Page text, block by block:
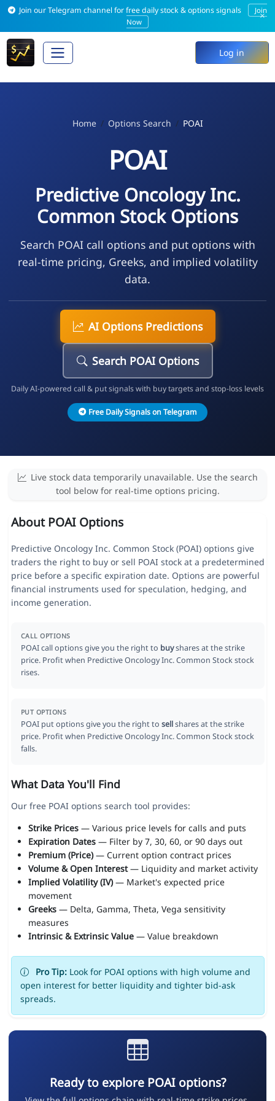
Join our Telegram channel for free daily stock & options signals
Join
Now
×
Log in
Home Options Search POAI
POAI
Predictive Oncology Inc.
Common Stock Options
Search POAI call options and put options with
real-time pricing, Greeks, and implied volatility
data.
AI Options Predictions
Search POAI Options
Daily AI-powered call & put signals with buy targets and stop-loss levels
Free Daily Signals on Telegram
Live stock data temporarily unavailable. Use the search
tool below for real-time options pricing.
About POAI Options
Predictive Oncology Inc. Common Stock (POAI) options give
traders the right to buy or sell POAI stock at a predetermined
price before a specific expiration date. Options are powerful
financial instruments used for speculation, hedging, and
income generation.
CALL OPTIONS
POAI call options give you the right to buyshares at the strike
price. Profit when Predictive Oncology Inc. Common Stock stock
rises.
PUT OPTIONS
POAI put options give you the right to sellshares at the strike
price. Profit when Predictive Oncology Inc. Common Stock stock
falls.
What Data You'll Find
Our free POAI options search tool provides:
Strike Prices— Various price levels for calls and puts
Expiration Dates— Filter by 7, 30, 60, or 90 days out
Premium (Price)— Current option contract prices
Volume & Open Interest— Liquidity and market activity
Implied Volatility (IV)— Market's expected price
movement
Greeks— Delta, Gamma, Theta, Vega sensitivity
measures
Intrinsic & Extrinsic Value— Value breakdown
Pro Tip:Look for POAI options with high volume and
open interest for better liquidity and tighter bid-ask
spreads.
Ready to explore POAI options?